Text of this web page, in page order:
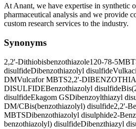
At Anant, we have expertise in synthetic
pharmaceutical analysis and we provide
custom research services to the industry.
Synonyms
2,2'-Dithiobisbenzothiazole120-78-5
disulfideDibenzothiazolyl disulfide
DMVulcafor MBTS2,2'-
DISULFIDEBenzothiazolyl disulfide
disulfideEkagom GSDibenzoylthiazyl
DM/CBis(benzothiazolyl) disulfide2,2'-
MBTSDibenzothiazolyl disulphide2-
benzothiazolyl) disulfideDibenzthiazyl